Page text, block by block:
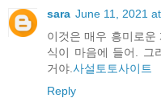
sara June 11, 2021
이것은 매우 흥미로
식이 마음에 들어. 그
거야. 사설토토사이트
Reply